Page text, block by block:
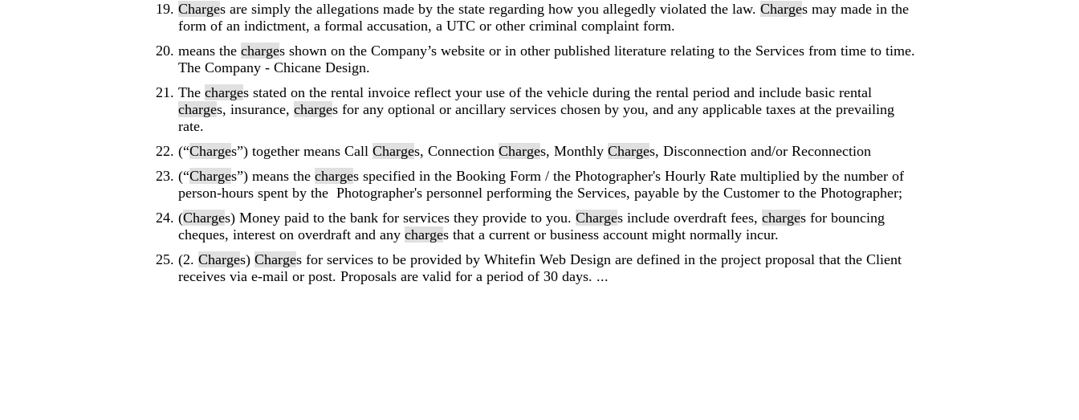
Charges are simply the allegations made by the state regarding how you allegedly violated the law. Charges may made in the
form of an indictment, a formal accusation, a UTC or other criminal complaint form.
means the charges shown on the Company’s website or in other published literature relating to the Services from time to time.
The Company - Chicane Design.
The charges stated on the rental invoice reflect your use of the vehicle during the rental period and include basic rental
charges, insurance, charges for any optional or ancillary services chosen by you, and any applicable taxes at the prevailing
rate.
(“Charges”) together means Call Charges, Connection Charges, Monthly Charges, Disconnection and/or Reconnection
(“Charges”) means the charges specified in the Booking Form / the Photographer's Hourly Rate multiplied by the number of
person-hours spent by the Photographer's personnel performing the Services, payable by the Customer to the Photographer;
(Charges) Money paid to the bank for services they provide to you. Charges include overdraft fees, charges for bouncing
cheques, interest on overdraft and any charges that a current or business account might normally incur.
(2. Charges) Charges for services to be provided by Whitefin Web Design are defined in the project proposal that the Client
receives via e-mail or post. Proposals are valid for a period of 30 days. ...